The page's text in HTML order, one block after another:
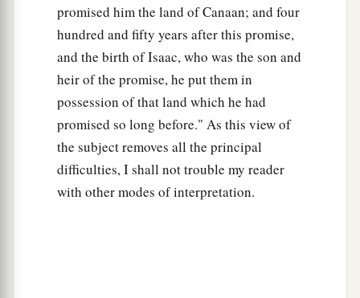
the earth.’ ” ‡
Now when the Gentiles heard this, they were
glad and glorified the word of the Lord.aAnd as
many as had been appointed to eternal life
believed.
And the word of the Lord was being spread
throughout all the region.
But the Jews stirred up the devout and
promised him the land of Canaan; and four
hundred and fifty years after this promise,
and the birth of Isaac, who was the son and
heir of the promise, he put them in
possession of that land which he had
promised so long before." As this view of
the subject removes all the principal
difficulties, I shall not trouble my reader
with other modes of interpretation.